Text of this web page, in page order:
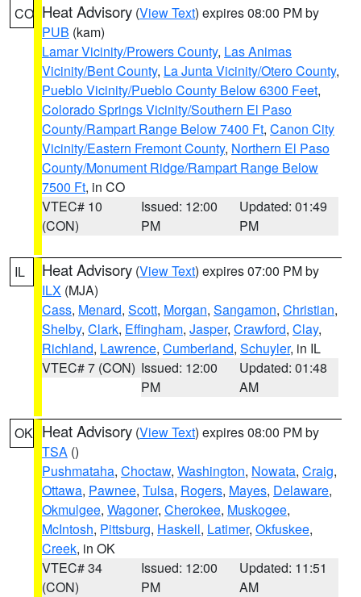
CO Heat Advisory (View Text) expires 08:00 PM by
PUB (kam)
Lamar Vicinity/Prowers County, Las Animas
Vicinity/Bent County, La Junta Vicinity/Otero County,
Pueblo Vicinity/Pueblo County Below 6300 Feet,
Colorado Springs Vicinity/Southern El Paso
County/Rampart Range Below 7400 Ft, Canon City
Vicinity/Eastern Fremont County, Northern El Paso
County/Monument Ridge/Rampart Range Below
7500 Ft, in CO
VTEC# 10
(CON)
Issued: 12:00
PM
Updated: 01:49
PM
IL Heat Advisory (View Text) expires 07:00 PM by
ILX (MJA)
Cass, Menard, Scott, Morgan, Sangamon, Christian,
Shelby, Clark, Effingham, Jasper, Crawford, Clay,
Richland, Lawrence, Cumberland, Schuyler, in IL
VTEC# 7 (CON) Issued: 12:00
PM
Updated: 01:48
AM
OK Heat Advisory (View Text) expires 08:00 PM by
TSA ()
Pushmataha, Choctaw, Washington, Nowata, Craig,
Ottawa, Pawnee, Tulsa, Rogers, Mayes, Delaware,
Okmulgee, Wagoner, Cherokee, Muskogee,
McIntosh, Pittsburg, Haskell, Latimer, Okfuskee,
Creek, in OK
VTEC# 34
(CON)
Issued: 12:00
PM
Updated: 11:51
AM